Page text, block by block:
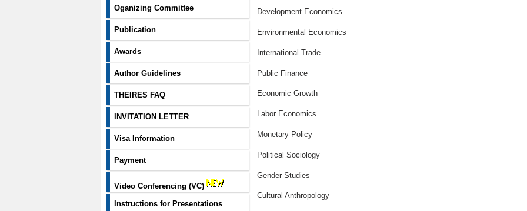
Oganizing Committee
Publication
Awards
Author Guidelines
THEIRES FAQ
INVITATION LETTER
Visa Information
Payment
Video Conferencing (VC)
Instructions for Presentations
Development Economics
Environmental Economics
International Trade
Public Finance
Economic Growth
Labor Economics
Monetary Policy
Political Sociology
Gender Studies
Cultural Anthropology